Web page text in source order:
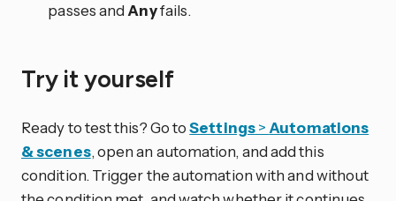
passes and Anyfails.
Try it yourself
Ready to test this? Go toSettings>Automations
& scenes, open an automation, and add this
condition. Trigger the automation with and without